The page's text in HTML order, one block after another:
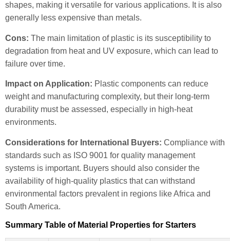
shapes, making it versatile for various applications. It is also
generally less expensive than metals.
Cons: The main limitation of plastic is its susceptibility to
degradation from heat and UV exposure, which can lead to
failure over time.
Impact on Application: Plastic components can reduce
weight and manufacturing complexity, but their long-term
durability must be assessed, especially in high-heat
environments.
Considerations for International Buyers: Compliance with
standards such as ISO 9001 for quality management
systems is important. Buyers should also consider the
availability of high-quality plastics that can withstand
environmental factors prevalent in regions like Africa and
South America.
Summary Table of Material Properties for Starters